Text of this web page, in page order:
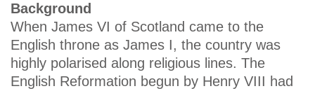
Background
When James VI of Scotland came to the
English throne as James I, the country was
highly polarised along religious lines. The
English Reformation begun by Henry VIII had